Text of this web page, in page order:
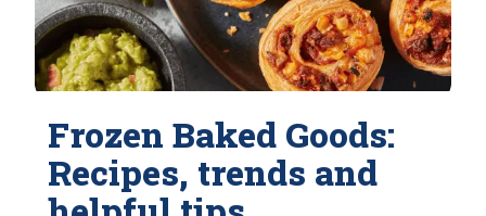
Frozen Baked Goods:
Recipes, trends and